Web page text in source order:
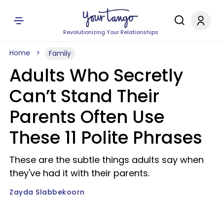
Revolutionizing Your Relationships
Home Family
Adults Who Secretly
Can’t Stand Their
Parents Often Use
These 11 Polite Phrases
These are the subtle things adults say when
they've had it with their parents.
Zayda Slabbekoorn